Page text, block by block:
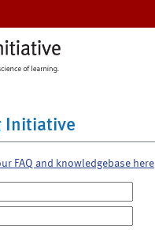
Initiative
FAQ and knowledgebase here